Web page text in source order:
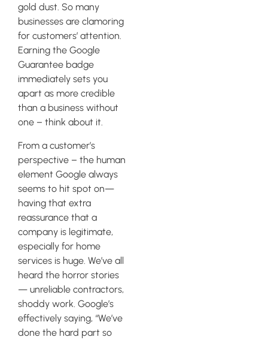
gold dust. So many
businesses are clamoring
for customers’ attention.
Earning the Google
Guarantee badge
immediately sets you
apart as more credible
than a business without
one – think about it.
From a customer’s
perspective – the human
element Google always
seems to hit spot on—
having that extra
reassurance that a
company is legitimate,
especially for home
services is huge. We’ve all
heard the horror stories
— unreliable contractors,
shoddy work. Google’s
effectively saying, “We’ve
done the hard part so